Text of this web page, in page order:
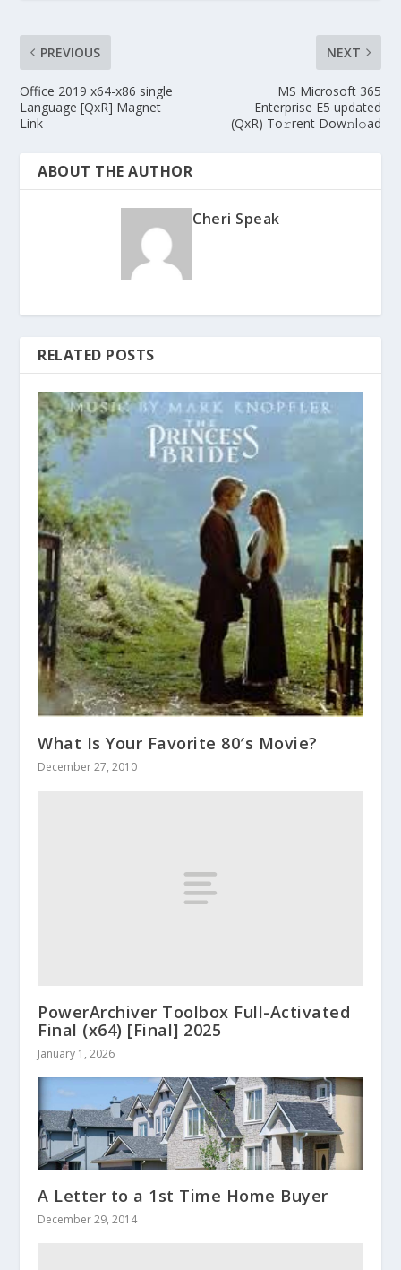
PREVIOUS
Office 2019 x64-x86 single
Language [QxR] Magnet
Link
NEXT
MS Microsoft 365
Enterprise E5 updated
(QxR) To𝚛rent Dow𝚗l𝚘ad
ABOUT THE AUTHOR
Cheri Speak
RELATED POSTS
What Is Your Favorite 80′s Movie?
December 27, 2010
PowerArchiver Toolbox Full-Activated
Final (x64) [Final] 2025
January 1, 2026
A Letter to a 1st Time Home Buyer
December 29, 2014